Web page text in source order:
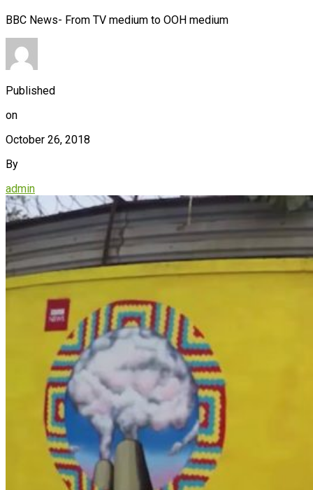
BBC News- From TV medium to OOH medium
Published
on
October 26, 2018
By
admin